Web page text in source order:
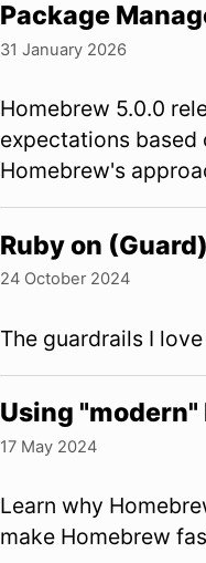
Package
31 January 2026
Homebrew 5.0.0
expectations based
Homebrew's
Ruby on
24 October 2024
The guardrails I
Using
17 May 2024
Learn why
make Homebrew